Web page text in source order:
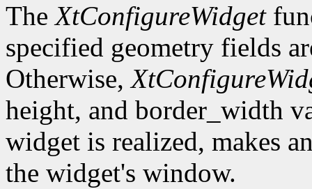
TheXtConfigureWidget
specified geometry fields
Otherwise,
height, and border_width
widget is realized, makes
the widget's window.